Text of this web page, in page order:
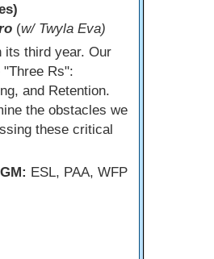
(w/ Twyla Eva)
its third year. Our
Rs":
and Retention.
the obstacles we
these critical
ESL, PAA, WFP